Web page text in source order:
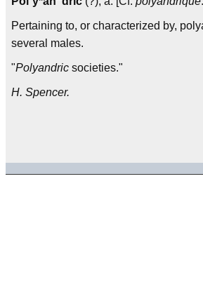
Pertaining to, or characterized by,
several males.
"Polyandric societies."
H. Spencer.